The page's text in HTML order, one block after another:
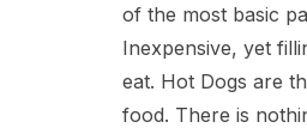
of the most basic
Inexpensive, yet
eat. Hot Dogs are
food. There is